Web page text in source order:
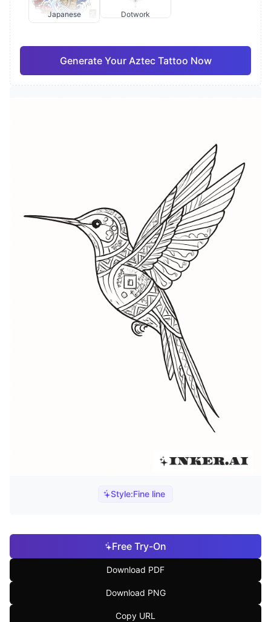
Style:Fine line
Japanese Dotwork
Generate Your Aztec Tattoo Now
Free Try-On
Download PDF
Download PNG
Copy URL